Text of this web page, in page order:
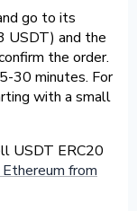
go to its
USDT) and the
the order.
30 minutes. For
with a small
USDT ERC20
from